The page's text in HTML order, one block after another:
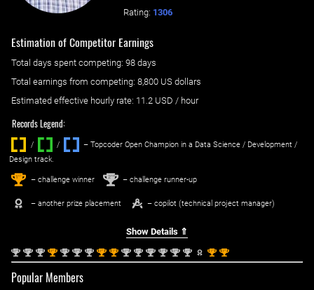
Rating: 1306
Estimation of Competitor Earnings
Total days spent competing: ‌ 98 days
Total earnings from competing: 8,800 US dollars
Estimated effective hourly rate: ‌ 11.2 USD / hour
Records Legend:
/ / ‌
– Topcoder Open Champion in a Data Science / Development /
Design track.
1st – challenge winner 2nd – challenge runner-up
– another prize placement – copilot (technical project manager)
Show Details ⇑
2nd 2nd 2nd 1st 2nd 2nd 2nd 1st 1st 2nd 2nd 2nd 2nd 2nd 2nd 1st 1st
Popular Members